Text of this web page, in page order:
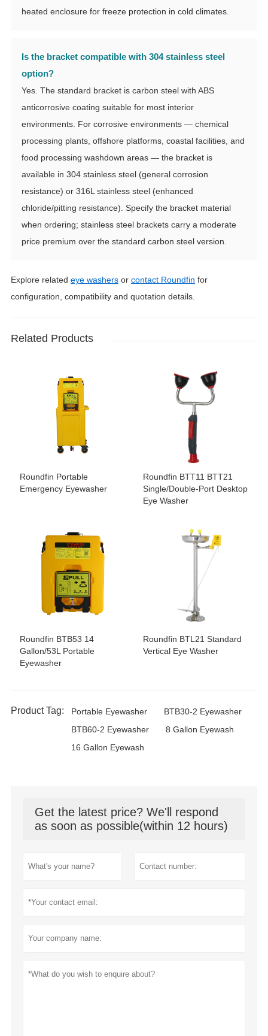
heated enclosure for freeze protection in cold climates.
Is the bracket compatible with 304 stainless steel
option?
Yes. The standard bracket is carbon steel with ABS
anticorrosive coating suitable for most interior
environments. For corrosive environments — chemical
processing plants, offshore platforms, coastal facilities, and
food processing washdown areas — the bracket is
available in 304 stainless steel (general corrosion
resistance) or 316L stainless steel (enhanced
chloride/pitting resistance). Specify the bracket material
when ordering; stainless steel brackets carry a moderate
price premium over the standard carbon steel version.
Explore related eye washersor contact Roundfin for
configuration, compatibility and quotation details.
Related Products
Roundfin Portable
Emergency Eyewasher
Roundfin BTT11 BTT21
Single/Double-Port Desktop
Eye Washer
Roundfin BTB53 14
Gallon/53L Portable
Eyewasher
Roundfin BTL21 Standard
Vertical Eye Washer
Product Tag: Portable Eyewasher
BTB30-2 Eyewasher
BTB60-2 Eyewasher
8 Gallon Eyewash
16 Gallon Eyewash
Get the latest price? We'll respond
as soon as possible(within 12 hours)